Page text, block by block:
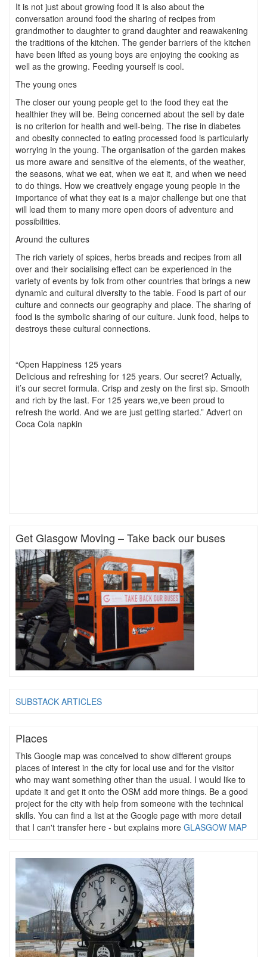
It is not just about growing food it is also about the
conversation around food the sharing of recipes from
grandmother to daughter to grand daughter and reawakening
the traditions of the kitchen. The gender barriers of the kitchen
have been lifted as young boys are enjoying the cooking as
well as the growing. Feeding yourself is cool.
The young ones
The closer our young people get to the food they eat the
healthier they will be. Being concerned about the sell by date
is no criterion for health and well-being. The rise in diabetes
and obesity connected to eating processed food is particularly
worrying in the young. The organisation of the garden makes
us more aware and sensitive of the elements, of the weather,
the seasons, what we eat, when we eat it, and when we need
to do things. How we creatively engage young people in the
importance of what they eat is a major challenge but one that
will lead them to many more open doors of adventure and
possibilities.
Around the cultures
The rich variety of spices, herbs breads and recipes from all
over and their socialising effect can be experienced in the
variety of events by folk from other countries that brings a new
dynamic and cultural diversity to the table. Food is part of our
culture and connects our geography and place. The sharing of
food is the symbolic sharing of our culture. Junk food, helps to
destroys these cultural connections.
“Open Happiness 125 years
Delicious and refreshing for 125 years. Our secret? Actually,
it’s our secret formula. Crisp and zesty on the first sip. Smooth
and rich by the last. For 125 years we,ve been proud to
refresh the world. And we are just getting started.” Advert on
Coca Cola napkin
Get Glasgow Moving – Take back our buses
SUBSTACK ARTICLES
Places
This Google map was conceived to show different groups
places of interest in the city for local use and for the visitor
who may want something other than the usual. I would like to
update it and get it onto the OSM add more things. Be a good
project for the city with help from someone with the technical
skills. You can find a list at the Google page with more detail
that I can't transfer here - but explains more GLASGOW MAP